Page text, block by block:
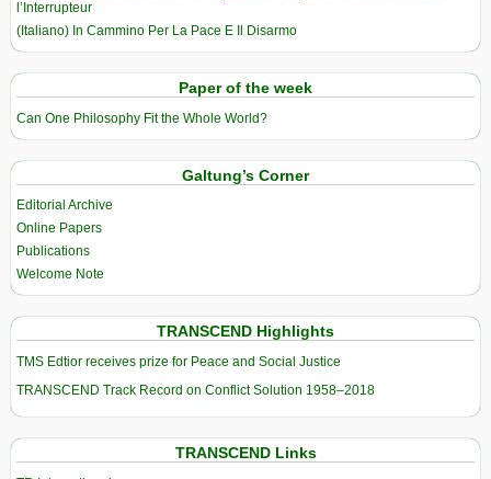
l’Interrupteur
(Italiano) In Cammino Per La Pace E Il Disarmo
Paper of the week
Can One Philosophy Fit the Whole World?
Galtung’s Corner
Editorial Archive
Online Papers
Publications
Welcome Note
TRANSCEND Highlights
TMS Edtior receives prize for Peace and Social Justice
TRANSCEND Track Record on Conflict Solution 1958–2018
TRANSCEND Links